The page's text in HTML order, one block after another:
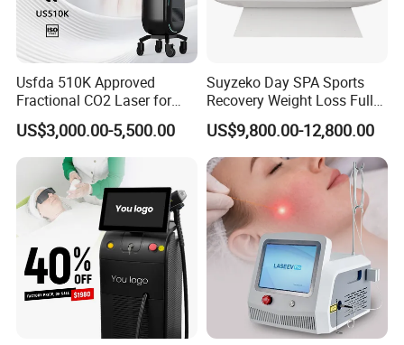
enhance their practice with exceptional aesthetic
laser and light-based solutions that can improve
the health,well-being and quality of life of their
clients.
A Global Presence
Our products are used by professionals in the
aesthetic and medical markets on a wordlwide
basis.We currently support customers in over 40
countries through our global distributors,like
Usfda 510K Approved
Fractional CO2 Laser for
Skin Resurfacing Stretch
Mark Scar Laser Removal
Vaginal Rejuvenation
US$3,000.00-5,500.00
Suyzeko Day SPA Sports
Recovery Weight Loss Full
Body Tanning PDT Machine
Photobiomodulation
Collagen LED Red Light
Therapy Bed
US$9,800.00-12,800.00